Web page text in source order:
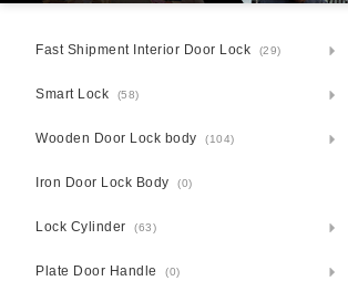
Fast Shipment Interior Door Lock (29)
Smart Lock (58)
Wooden Door Lock body (104)
Iron Door Lock Body (0)
Lock Cylinder (63)
Plate Door Handle (0)